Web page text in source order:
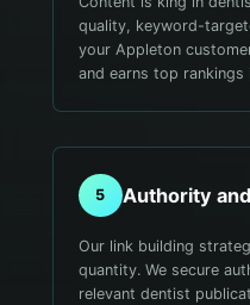
quality, keyword-
your Appleton
and earns top rankings
5 Authority
Our link building
quantity. We secure
relevant dentist